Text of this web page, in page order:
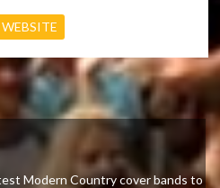
Modern Country cover bands to